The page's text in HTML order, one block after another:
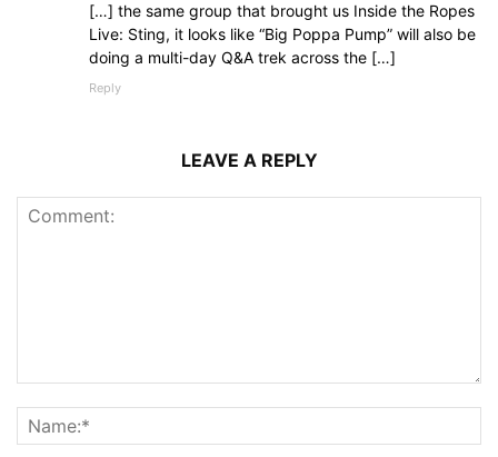
[…] the same group that brought us Inside the Ropes
Live: Sting, it looks like “Big Poppa Pump” will also be
doing a multi-day Q&A trek across the […]
Reply
LEAVE A REPLY